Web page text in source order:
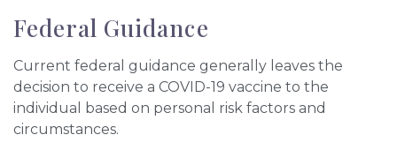
Federal Guidance
Current federal guidance generally leaves the
decision to receive a COVID-19 vaccine to the
individual based on personal risk factors and
circumstances.